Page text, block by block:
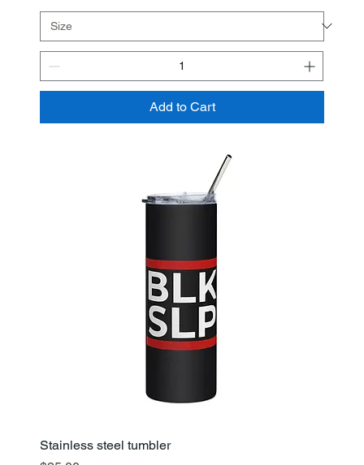
Add to Cart
Stainless steel tumbler